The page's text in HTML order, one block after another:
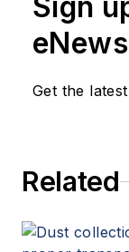
Get the
Related